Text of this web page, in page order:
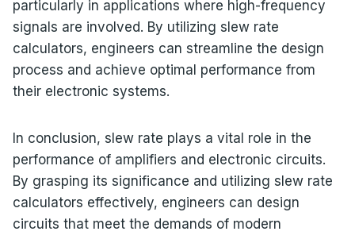
particularly in applications where high-frequency
signals are involved. By utilizing slew rate
calculators, engineers can streamline the design
process and achieve optimal performance from
their electronic systems.
In conclusion, slew rate plays a vital role in the
performance of amplifiers and electronic circuits.
By grasping its significance and utilizing slew rate
calculators effectively, engineers can design
circuits that meet the demands of modern